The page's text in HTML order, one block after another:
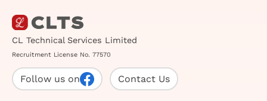
CL Technical Services Limited
Recruitment License No. 77570
Follow us on Contact Us